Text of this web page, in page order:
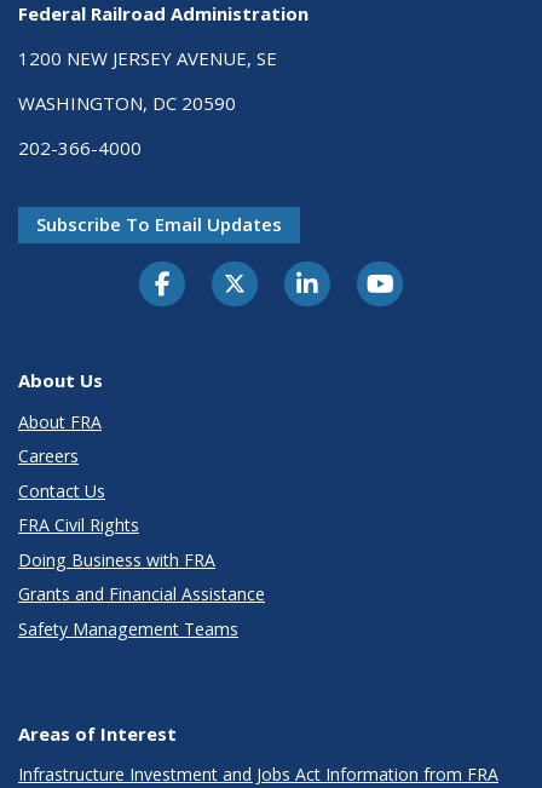
Federal Railroad Administration
1200 NEW JERSEY AVENUE, SE
WASHINGTON, DC 20590
202-366-4000
Subscribe To Email Updates
About Us
About FRA
Careers
Contact Us
FRA Civil Rights
Doing Business with FRA
Grants and Financial Assistance
Safety Management Teams
Areas of Interest
Infrastructure Investment and Jobs Act Information from FRA